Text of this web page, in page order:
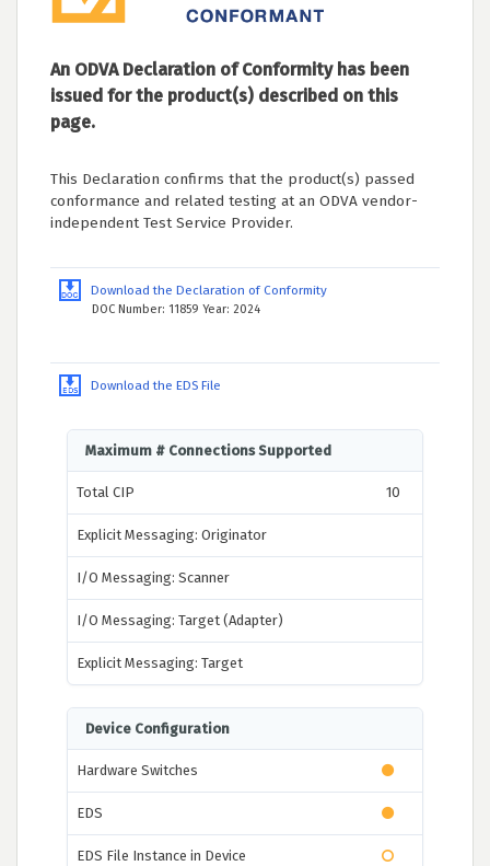
An ODVA Declaration of Conformity has been
issued for the product(s) described on this
page.
This Declaration confirms that the product(s) passed
conformance and related testing at an ODVA vendor-
independent Test Service Provider.
Download the Declaration of Conformity
DOC Number: 11859 Year: 2024
Download the EDS File
Maximum # Connections Supported
Total CIP 10
Explicit Messaging: Originator
I/O Messaging: Scanner
I/O Messaging: Target (Adapter)
Explicit Messaging: Target
Device Configuration
Hardware Switches
EDS
EDS File Instance in Device